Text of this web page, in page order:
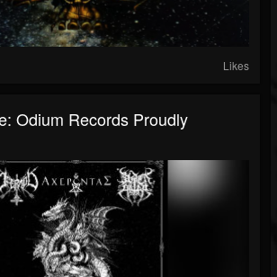
Likes
Odium Records Proudly